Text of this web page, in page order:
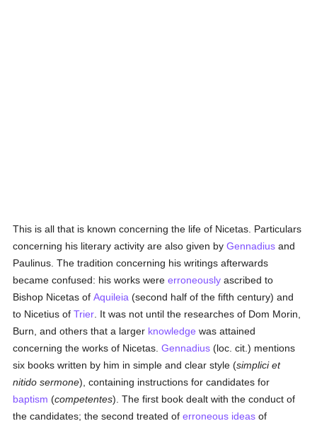
This is all that is known concerning the life of Nicetas. Particulars
concerning his literary activity are also given byGennadius and
Paulinus. The tradition concerning his writings afterwards
became confused: his works wereerroneously ascribed to
Bishop Nicetas ofAquileia (second half of the fifth century) and
to Nicetius ofTrier . It was not until the researches of Dom Morin,
Burn, and others that a larger knowledge was attained
concerning the works of Nicetas.Gennadius (loc. cit.) mentions
six books written by him in simple and clear style (simplici et
nitido sermone), containing instructions for candidates for
baptism (competentes). The first book dealt with the conduct of
the candidates; the second treated oferroneous ideas of